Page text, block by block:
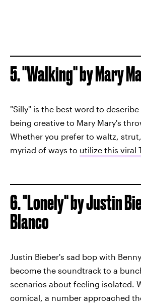
5. "Walking" by Mary
"Silly" is the best word to
being creative to Mary Mary's
Whether you prefer to waltz,
myriad of ways to utilize this viral
6. "Lonely" by Justin
Blanco
Justin Bieber's sad bop with
become the soundtrack to a
scenarios about feeling isolated.
comical, a number approached